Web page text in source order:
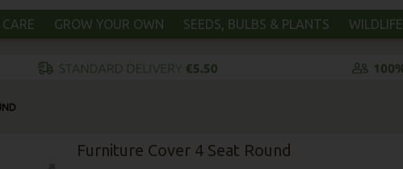
GROW YOUR OWN SEEDS, BULBS & PLANTS WILDLIFE
Furniture Cover 4 Seat Round